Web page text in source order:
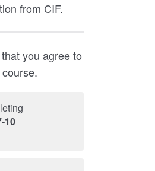
from CIF.
you agree to
10